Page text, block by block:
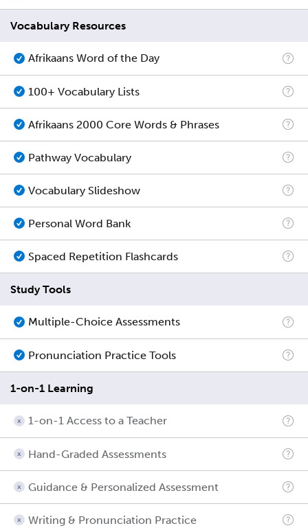
Vocabulary Resources
Afrikaans Word of the Day
100+ Vocabulary Lists
Afrikaans 2000 Core Words & Phrases
Pathway Vocabulary
Vocabulary Slideshow
Personal Word Bank
Spaced Repetition Flashcards
Study Tools
Multiple-Choice Assessments
Pronunciation Practice Tools
1-on-1 Learning
1-on-1 Access to a Teacher
Hand-Graded Assessments
Guidance & Personalized Assessment
Writing & Pronunciation Practice